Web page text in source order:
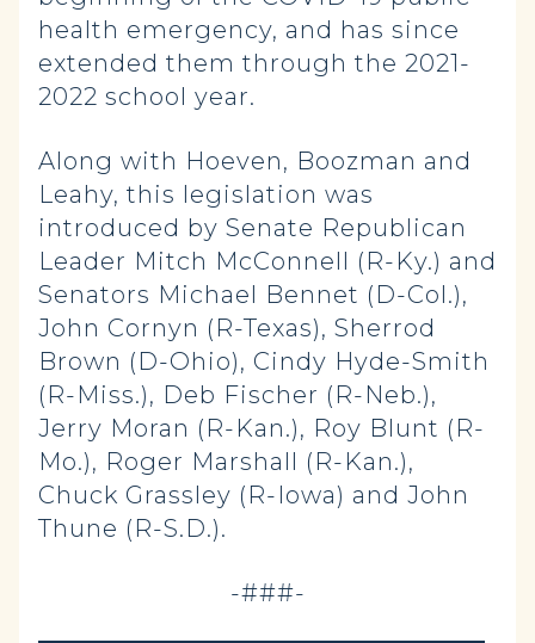
health emergency, and has since
extended them through the 2021-
2022 school year.
Along with Hoeven, Boozman and
Leahy, this legislation was
introduced by Senate Republican
Leader Mitch McConnell (R-Ky.) and
Senators Michael Bennet (D-Col.),
John Cornyn (R-Texas), Sherrod
Brown (D-Ohio), Cindy Hyde-Smith
(R-Miss.), Deb Fischer (R-Neb.),
Jerry Moran (R-Kan.), Roy Blunt (R-
Mo.), Roger Marshall (R-Kan.),
Chuck Grassley (R-Iowa) and John
Thune (R-S.D.).
-###-